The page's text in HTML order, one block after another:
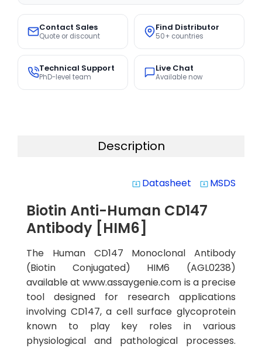
Contact Sales
Quote or discount
Find Distributor
50+ countries
Technical Support
PhD-level team
Live Chat
Available now
Description
system_update_alt Datasheet system_update_alt MSDS
Biotin Anti-Human CD147
Antibody [HIM6]
The Human CD147 Monoclonal Antibody
(Biotin Conjugated) HIM6 (AGL0238)
available at www.assaygenie.com is a precise
tool designed for research applications
involving CD147, a cell surface glycoprotein
known to play key roles in various
physiological and pathological processes.